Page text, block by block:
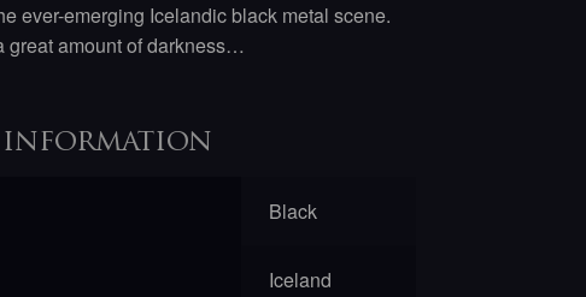
ever-emerging Icelandic black metal scene.
great amount of darkness…
Black
Iceland